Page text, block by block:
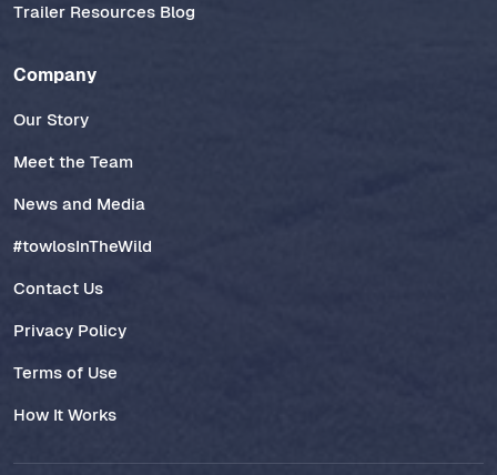
Trailer Resources Blog
Company
Our Story
Meet the Team
News and Media
#towlosInTheWild
Contact Us
Privacy Policy
Terms of Use
How It Works